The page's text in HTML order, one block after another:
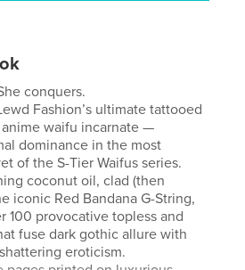
conquers.
Fashion’s ultimate tattooed
waifu incarnate —
dominance in the most
of the S-Tier Waifus series.
coconut oil, clad (then
iconic Red Bandana G-String,
100 provocative topless and
fuse dark gothic allure with
eroticism.